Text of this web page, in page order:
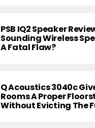
PSB IQ2 Speaker
Sounding Wireless
A Fatal Flaw?
Q Acoustics 3040c
Rooms A Proper
Without Evicting The